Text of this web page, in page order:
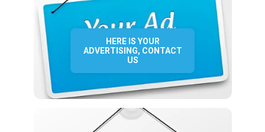
HERE IS YOUR
ADVERTISING, CONTACT
US